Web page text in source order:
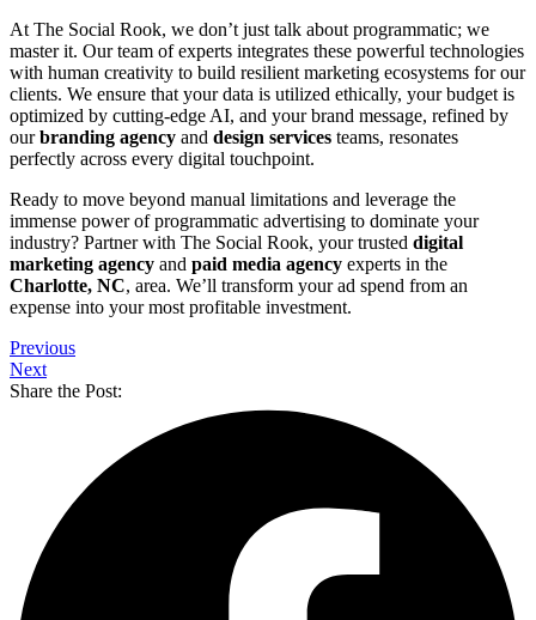
At The Social Rook, we don’t just talk about programmatic; we
master it. Our team of experts integrates these powerful technologies
with human creativity to build resilient marketing ecosystems for our
clients. We ensure that your data is utilized ethically, your budget is
optimized by cutting-edge AI, and your brand message, refined by
ourbranding agency and design services teams, resonates
perfectly across every digital touchpoint.
Ready to move beyond manual limitations and leverage the
immense power of programmatic advertising to dominate your
industry? Partner with The Social Rook, your trusted digital
marketing agency and paid media agency experts in the
Charlotte, NC, area. We’ll transform your ad spend from an
expense into your most profitable investment.
Previous
Next
Share the Post: